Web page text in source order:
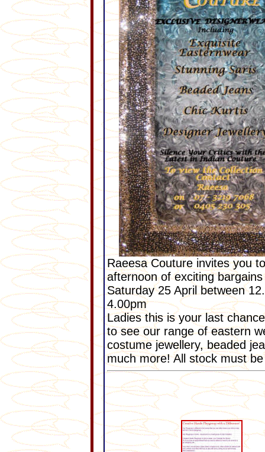
Raeesa Couture invites you
afternoon of exciting bargains
Saturday 25 April between
4.00pm
Ladies this is your last
to see our range of eastern
costume jewellery, beaded
much more! All stock must